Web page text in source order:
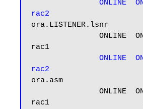
ONLINE
rac2
ora.LISTENER.lsnr
rac1
ONLINE
rac2
ora.asm
rac1